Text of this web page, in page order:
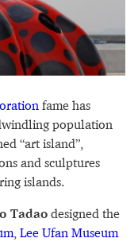
fame has
population
“art island”,
and sculptures
islands.
Tadaodesigned the
, Lee Ufan Museum